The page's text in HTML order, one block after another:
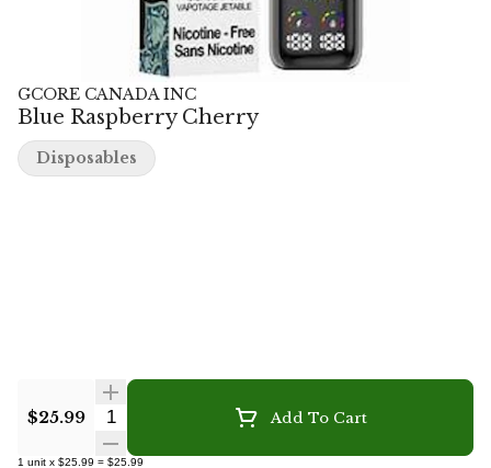
GCORE CANADA INC
Blue Raspberry Cherry
$25.99 Quantity Selector Add To Cart
1 unit x $25.99 = $25.99
Disposables